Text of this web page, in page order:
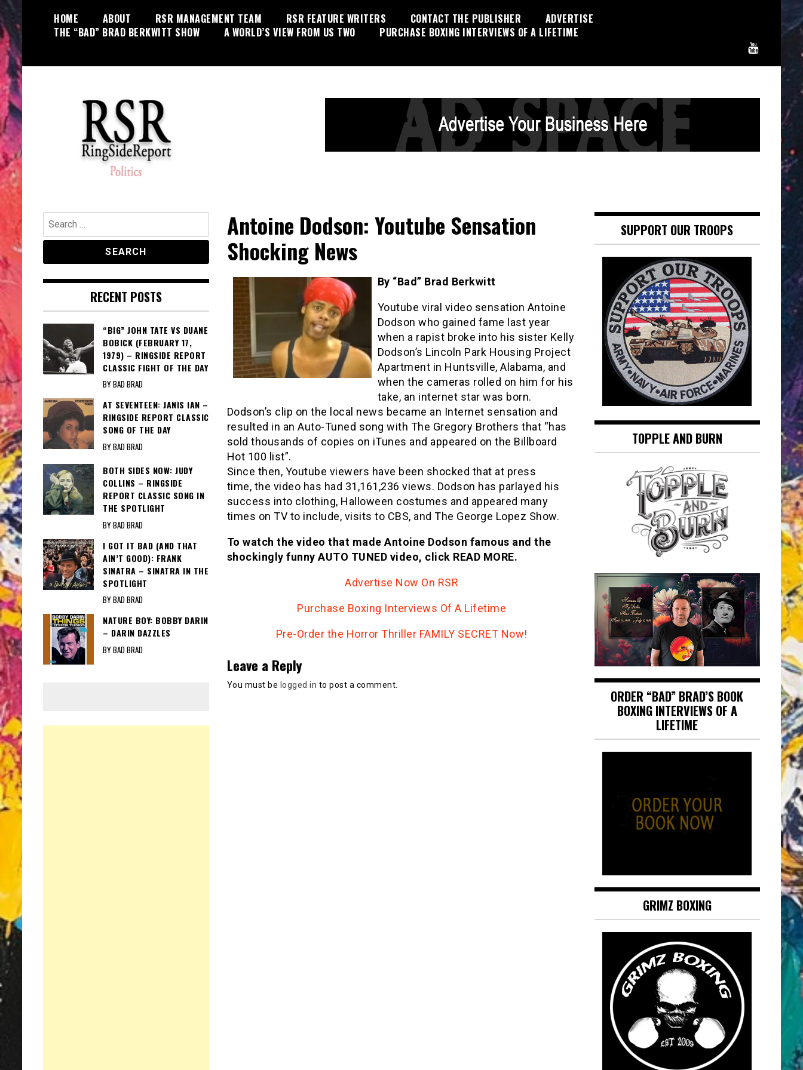
content
HOME ABOUT RSR MANAGEMENT TEAM RSR FEATURE WRITERS CONTACT THE PUBLISHER
ADVERTISE
THE “BAD” BRAD BERKWITT SHOW
A WORLD’S VIEW FROM US TWO PURCHASE BOXING INTERVIEWS OF A LIFETIME
RingSide Report
Politics, Entertainment and Sports
Antoine Dodson: Youtube Sensation
Shocking News
By “Bad” Brad Berkwitt
Youtube viral video sensation Antoine
Dodson who gained fame last year
when a rapist broke into his sister Kelly
Dodson’s Lincoln Park Housing Project
Apartment in Huntsville, Alabama, and
when the cameras rolled on him for his
take, an internet star was born.
Dodson’s clip on the local news became an Internet sensation and
resulted in an Auto-Tuned song with The Gregory Brothers that “has
sold thousands of copies on iTunes and appeared on the Billboard
Hot 100 list”.
Since then, Youtube viewers have been shocked that at press
time, the video has had 31,161,236 views. Dodson has parlayed his
success into clothing, Halloween costumes and appeared many
times on TV to include, visits to CBS, and The George Lopez Show.
To watch the video that made Antoine Dodson famous and the
shockingly funny AUTO TUNED video, click READ MORE.
Advertise Now On RSR
Purchase Boxing Interviews Of A Lifetime
Pre-Order the Horror Thriller FAMILY SECRET Now!
Leave a Reply
You must be logged in to post a comment.
Search
for:
RECENT POSTS
“BIG” JOHN TATE VS DUANE
BOBICK (FEBRUARY 17,
1979) – RINGSIDE REPORT
CLASSIC FIGHT OF THE DAY
BY BAD BRAD
AT SEVENTEEN: JANIS IAN –
RINGSIDE REPORT CLASSIC
SONG OF THE DAY
BY BAD BRAD
BOTH SIDES NOW: JUDY
COLLINS – RINGSIDE
REPORT CLASSIC SONG IN
THE SPOTLIGHT
BY BAD BRAD
I GOT IT BAD (AND THAT
AIN’T GOOD): FRANK
SINATRA – SINATRA IN THE
SPOTLIGHT
BY BAD BRAD
NATURE BOY: BOBBY DARIN
– DARIN DAZZLES
BY BAD BRAD
SUPPORT OUR TROOPS
TOPPLE AND BURN
ORDER “BAD” BRAD’S BOOK
BOXING INTERVIEWS OF A
LIFETIME
GRIMZ BOXING